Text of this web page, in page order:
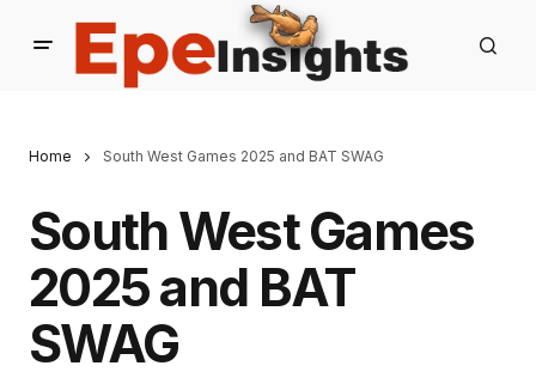
Home South West Games 2025 and BAT SWAG
South West Games
2025 and BAT
SWAG